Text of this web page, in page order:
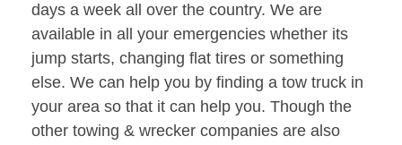
days a week all over the country. We are
available in all your emergencies whether its
jump starts, changing flat tires or something
else. We can help you by finding a tow truck in
your area so that it can help you. Though the
other towing & wrecker companies are also